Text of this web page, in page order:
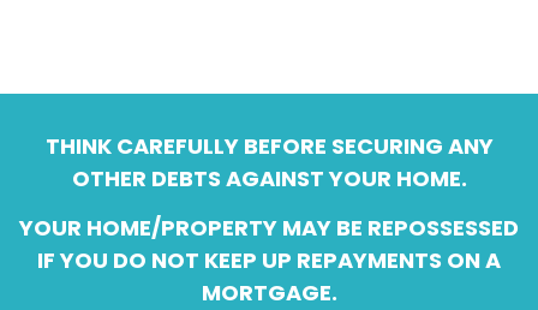
THINK CAREFULLY BEFORE SECURING ANY
OTHER DEBTS AGAINST YOUR HOME.
YOUR HOME/PROPERTY MAY BE REPOSSESSED
IF YOU DO NOT KEEP UP REPAYMENTS ON A
MORTGAGE.